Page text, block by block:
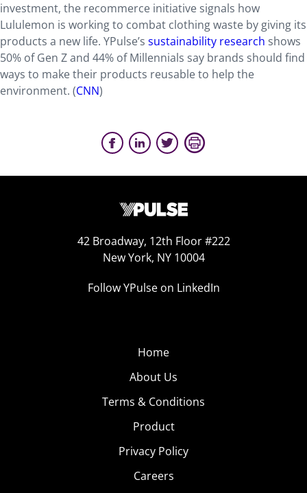
investment, the recommerce initiative signals how
Lululemon is working to combat clothing waste by giving its
products a new life. YPulse’s sustainability research shows
50% of Gen Z and 44% of Millennials say brands should find
ways to make their products reusable to help the
environment. (CNN)
42 Broadway, 12th Floor #222
New York, NY 10004
Follow YPulse on LinkedIn
Home
About Us
Terms & Conditions
Product
Privacy Policy
Careers